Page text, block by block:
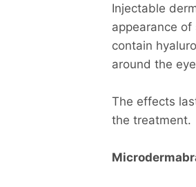
Injectable
appearance
contain
around the
The effects
the treatment.